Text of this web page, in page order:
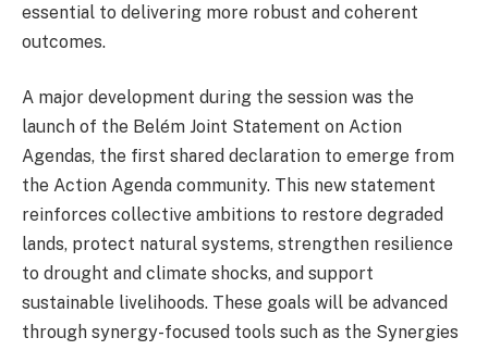
essential to delivering more robust and coherent
outcomes.
A major development during the session was the
launch of the Belém Joint Statement on Action
Agendas, the first shared declaration to emerge from
the Action Agenda community. This new statement
reinforces collective ambitions to restore degraded
lands, protect natural systems, strengthen resilience
to drought and climate shocks, and support
sustainable livelihoods. These goals will be advanced
through synergy-focused tools such as the Synergies